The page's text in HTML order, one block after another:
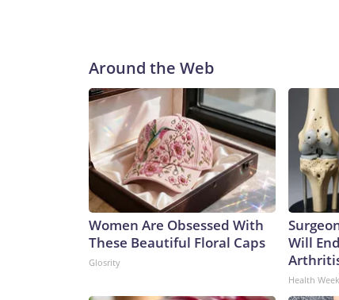
Around the Web
Women Are Obsessed With
These Beautiful Floral Caps
Glosrity
Will
Health